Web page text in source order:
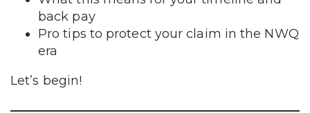
back pay
Pro tips to protect your claim in the NWQ
era
Let’s begin!